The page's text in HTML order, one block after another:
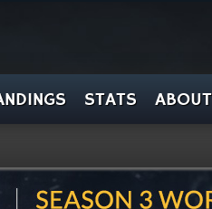
STATS ABOUT